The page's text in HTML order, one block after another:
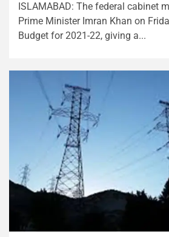
ISLAMABAD: The federal cabinet
Prime Minister Imran Khan on
Budget for 2021-22, giving a...